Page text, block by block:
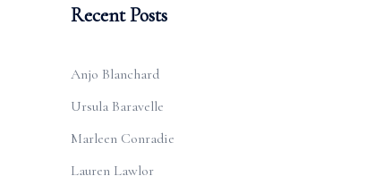
Recent Posts
Anjo Blanchard
Ursula Baravelle
Marleen Conradie
Lauren Lawlor